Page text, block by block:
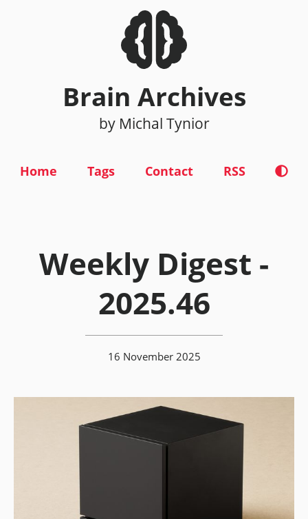
Brain Archives
by Michal Tynior
Home Tags Contact RSS
Weekly Digest -
2025.46
16 November 2025